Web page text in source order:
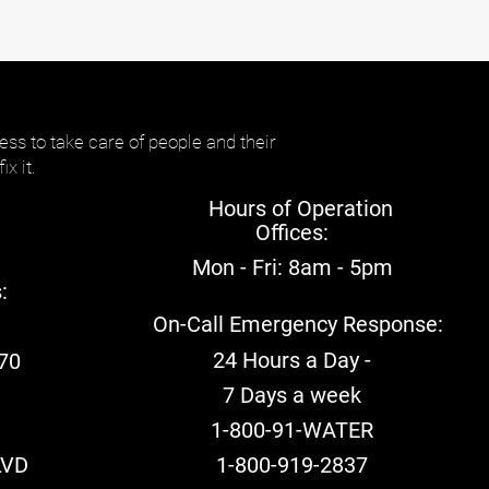
Hours of Operation
Offices:
Mon - Fri: 8am - 5pm​
24 Hours a Day -
7 Days a week
1-800-91-WATER
1-800-919-2837
On-Call Emergency Response:
to take care of people and their
it.